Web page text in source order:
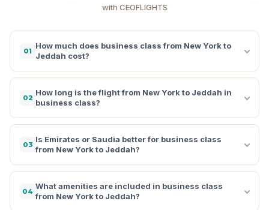
with CEOFLIGHTS
01
How much does business class from New York to
Jeddah cost?
02
How long is the flight from New York to Jeddah in
business class?
03
Is Emirates or Saudia better for business class
from New York to Jeddah?
04
What amenities are included in business class
from New York to Jeddah?